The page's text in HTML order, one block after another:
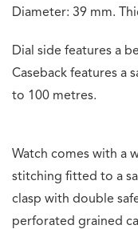
Diameter: 39 mm.
Dial side features a
Caseback features a
to 100 metres.
Watch comes with a
stitching fitted to a
clasp with double
perforated grained